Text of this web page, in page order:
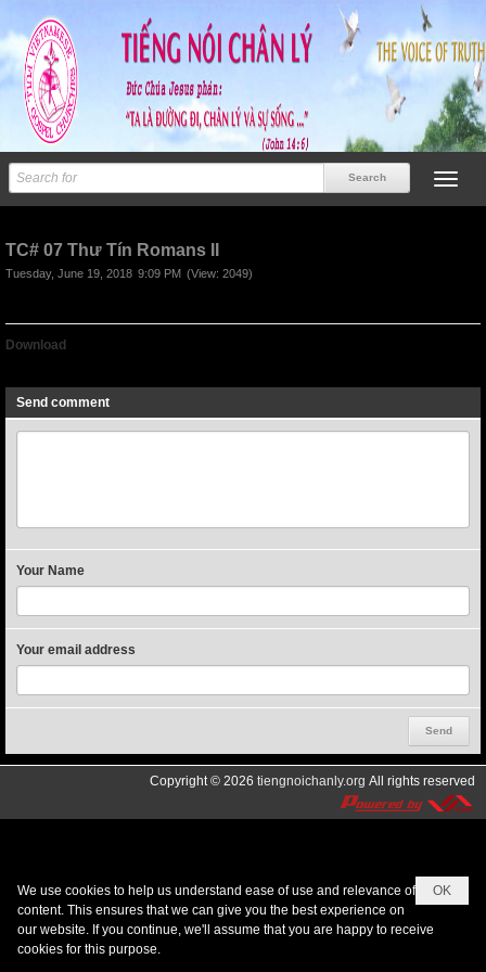
TC# 07 Thư Tín Romans II
Tuesday, June 19, 2018 9:09 PM (View: 2049)
Download
Send comment
Your Name
Your email address
Copyright © 2026 tiengnoichanly.org All rights reserved
OK
We use cookies to help us understand ease of use and relevance of
content. This ensures that we can give you the best experience on
our website. If you continue, we'll assume that you are happy to receive
cookies for this purpose.